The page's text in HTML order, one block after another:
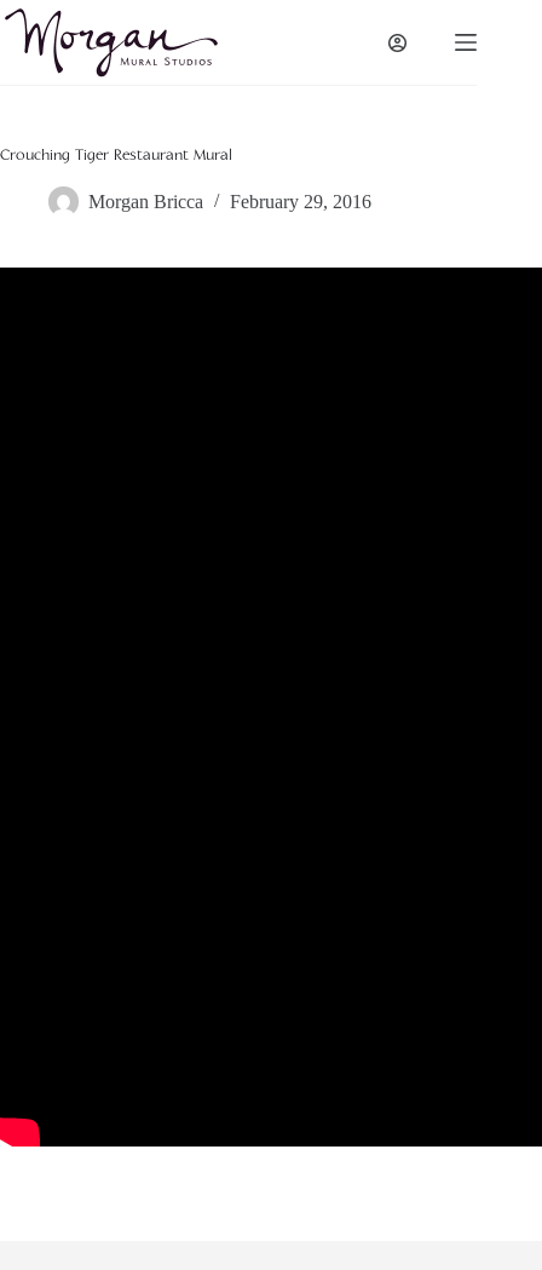
Skip
content
Crouching Tiger Restaurant Mural
Morgan Bricca February 29, 2016